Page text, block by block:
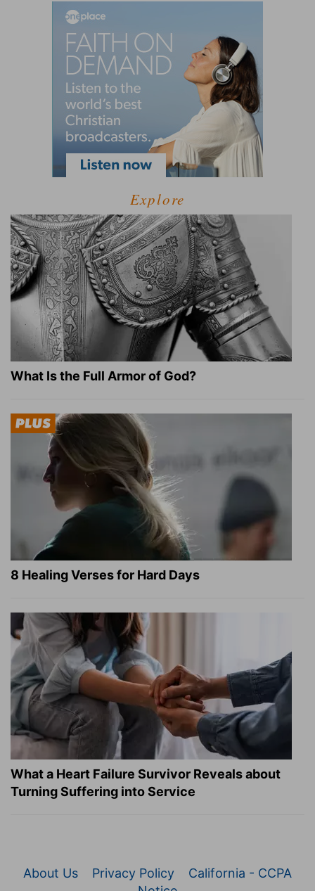
Explore
What Is the Full Armor of God?
8 Healing Verses for Hard Days
What a Heart Failure Survivor Reveals about
Turning Suffering into Service
About Us Privacy Policy
California - CCPA